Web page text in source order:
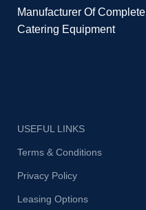
Manufacturer Of Complete
Catering Equipment
USEFUL LINKS
Terms & Conditions
Privacy Policy
Leasing Options